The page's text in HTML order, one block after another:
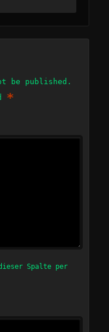
be published.
*
dieser Spalte per